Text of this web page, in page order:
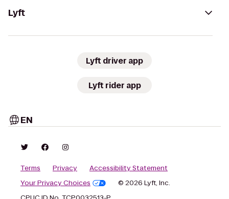
Lyft
Lyft driver app
Lyft rider app
EN
Terms Privacy
Accessibility Statement
Your Privacy Choices
© 2026 Lyft, Inc.